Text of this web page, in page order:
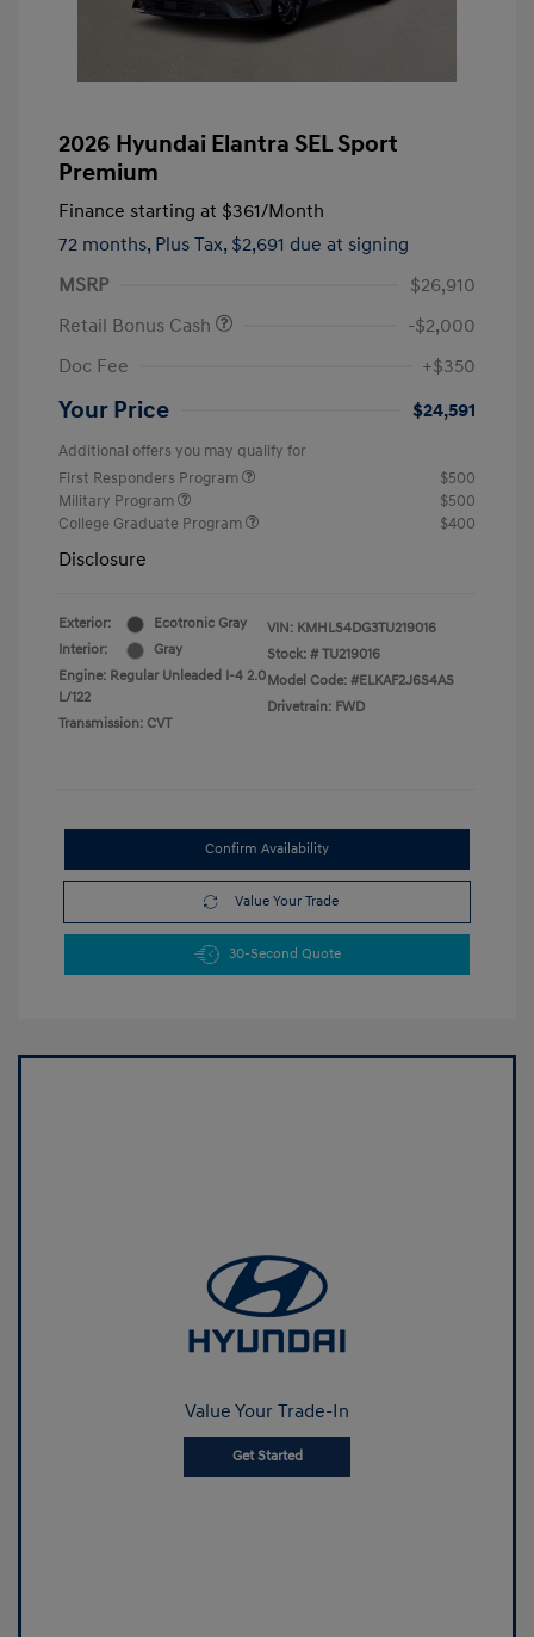
2026 Hyundai Elantra SEL Sport
Premium
Finance starting at $361/Month
72 months, Plus Tax, $2,691 due at signing
MSRP
$26,910
Retail Bonus Cash
-$2,000
Doc Fee
+$350
Your Price $24,591
Additional offers you may qualify for
First Responders Program
$500
Military Program
$500
College Graduate Program
$400
Disclosure
Exterior:
Ecotronic Gray
Interior:
Gray
Engine: Regular Unleaded I-4 2.0
L/122
Transmission: CVT
VIN: KMHLS4DG3TU219016
Stock: # TU219016
Model Code: #ELKAF2J6S4AS
Drivetrain: FWD
Confirm Availability
Value Your Trade
30-Second Quote
Value Your Trade-In
Get Started